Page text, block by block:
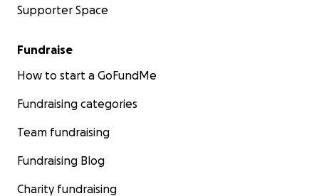
Supporter Space
Fundraise
How to start a GoFundMe
Fundraising categories
Team fundraising
Fundraising Blog
Charity fundraising